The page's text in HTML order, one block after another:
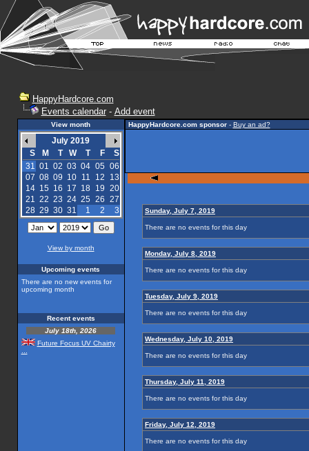
HappyHardcore.com
Events calendar- Add event
View month
July 2019
S
M T W T F
S
31 01 02 03 04 05 06
07 08 09 10 11 12
13
14 15 16 17 18 19 20
21 22 23 24 25 26 27
28 29 30 31 1 2 3
View by month
Upcoming events
There are no new events for
upcoming month
Recent events
July 18th, 2026
Future Focus UV Chairty
HappyHardcore.com sponsor- Buy an ad?
Sunday, July 7, 2019
There are no events for this day
Monday, July 8, 2019
There are no events for this day
Tuesday, July 9, 2019
There are no events for this day
Wednesday, July 10, 2019
There are no events for this day
Thursday, July 11, 2019
There are no events for this day
Friday, July 12, 2019
There are no events for this day